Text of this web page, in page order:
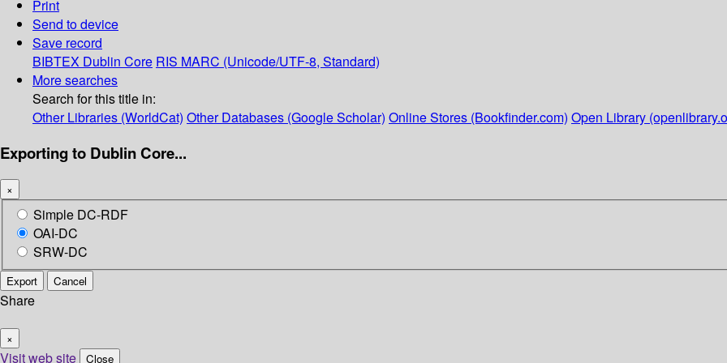
Print
Send to device
Save record
BIBTEX Dublin Core RIS MARC (Unicode/UTF-8, Standard)
More searches
Search for this title in:
Other Libraries (WorldCat) Other Databases (Google Scholar) Online Stores (Bookfinder.com) Open Library
Exporting to Dublin Core...
×
Simple DC-RDF
OAI-DC
SRW-DC
Export Cancel
Share
×
Visit web site Close